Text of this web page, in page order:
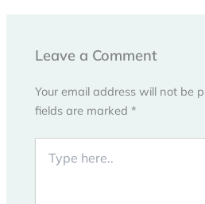
Leave a Comment
Your email address will not be
fields are marked*
here..